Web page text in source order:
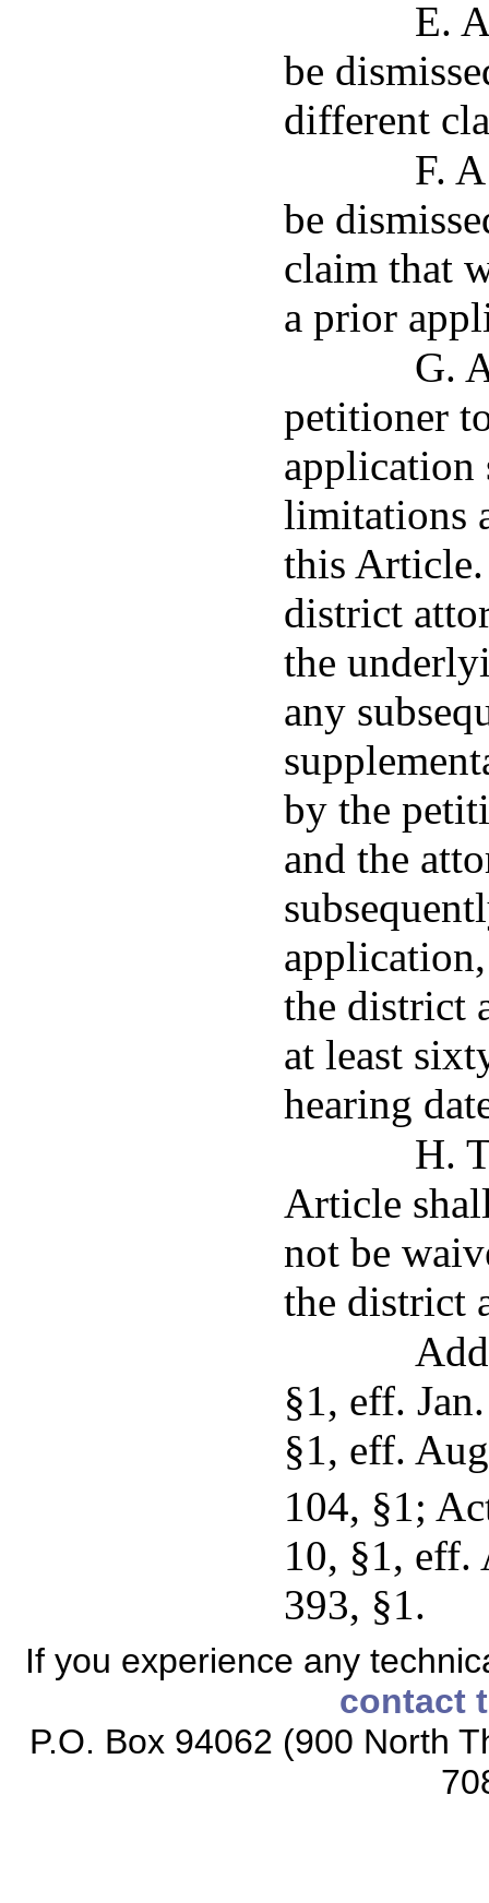
E.
be
different
F.
be
claim that
a prior
G.
petitioner
application
limitations
this
district
the
any
by the
and the
the district
at least
hearing
H.
Article
not be
the district
§1, eff.
§1, eff.
104, §1;
10, §1, eff.
393, §1.
If you experience any
contact
P.O. Box 94062 (900 North